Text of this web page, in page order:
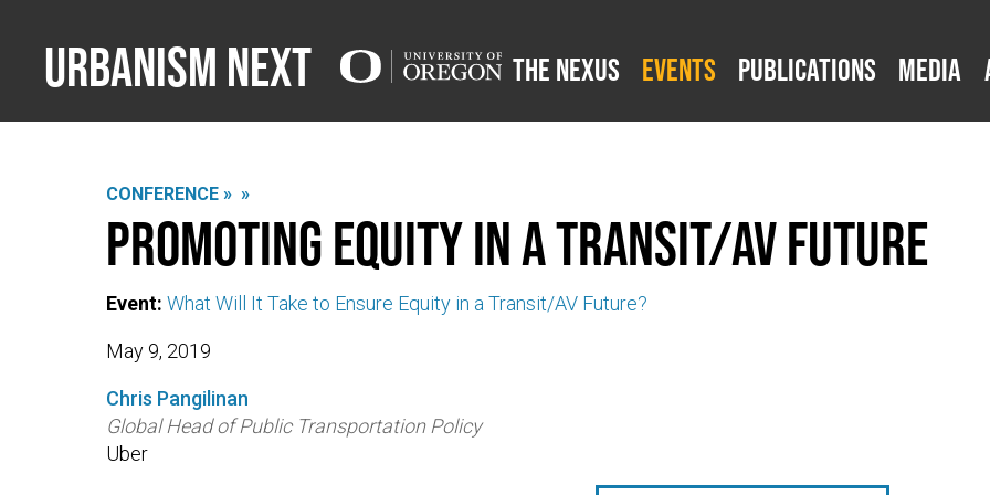
Urbanism Next The Nexus Events Publications Media
CONFERENCE » »
Promoting Equity in a Transit/AV Future
Event: What Will It Take to Ensure Equity in a Transit/AV Future?
May 9, 2019
Chris Pangilinan
Global Head of Public Transportation Policy
Uber